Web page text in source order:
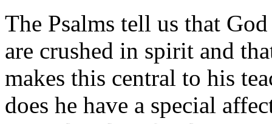
The Psalms tell us that
are crushed in spirit and
makes this central to his
does he have a special